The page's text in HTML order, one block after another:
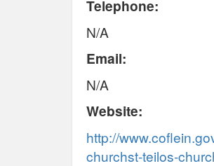
Telephone:
N/A
Email:
N/A
Website:
http://
churchst-teilos-